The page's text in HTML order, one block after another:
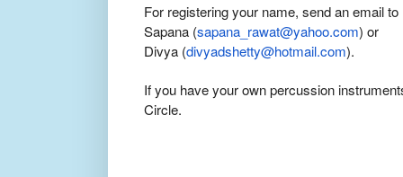
For registering your name, send an email to
Sapana (sapana_rawat@yahoo.com) or
Divya (divyadshetty@hotmail.com).
If you have your own percussion
Circle.